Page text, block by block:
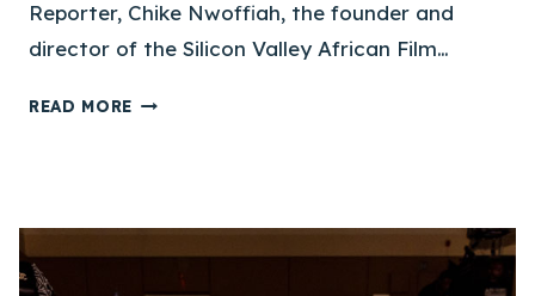
L
F
A
L
Reporter, Chike Nwoffiah, the founder and
director of the Silicon Valley African Film…
READ MORE